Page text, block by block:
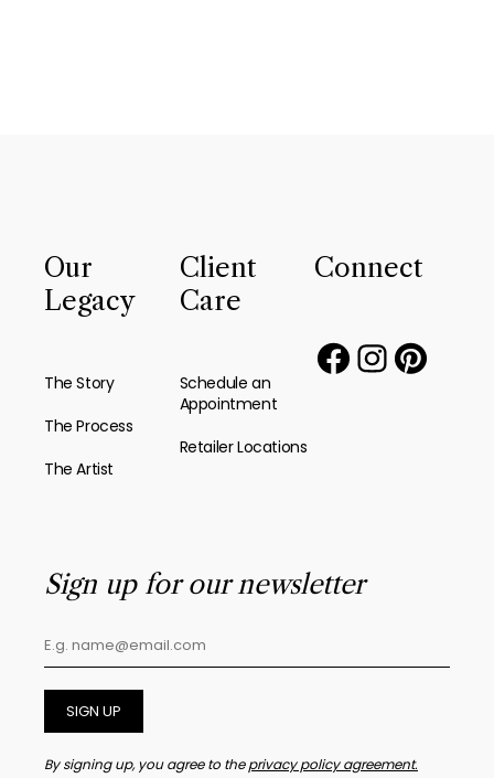
Our
Legacy
The Story
The Process
The Artist
Client
Care
Schedule an
Appointment
Retailer Locations
Connect
Sign up for our newsletter
SIGN UP
By signing up, you agree to theprivacy policy agreement.